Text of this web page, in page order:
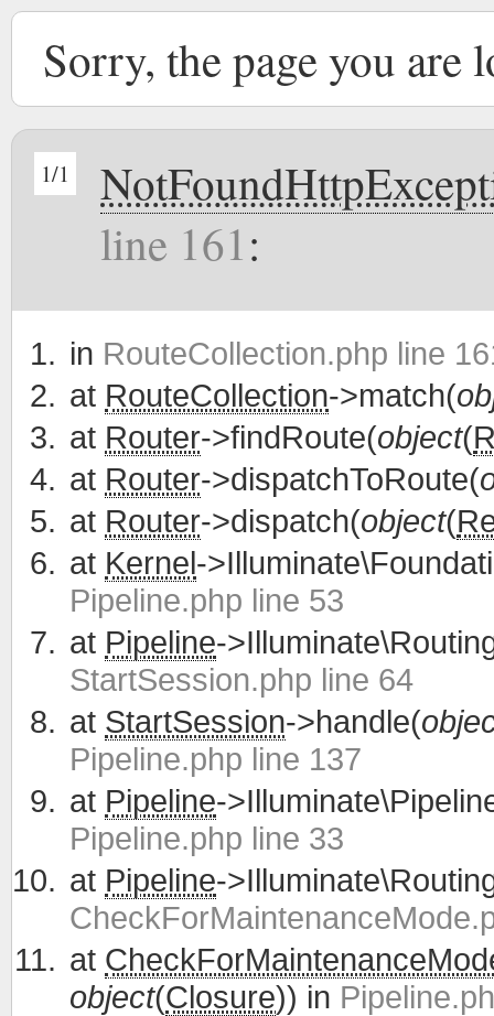
Sorry, the page you
1/1
line 161:
in RouteCollection.php line
at RouteCollection->match(
at Router->findRoute(object(
at Router->dispatchToRoute(
at Router->dispatch(object(
at Kernel-
Pipeline.php line 53
at Pipeline-
StartSession.php line 64
at StartSession->handle(
Pipeline.php line 137
at Pipeline-
Pipeline.php line 33
at Pipeline-
at
object(Closure)) in